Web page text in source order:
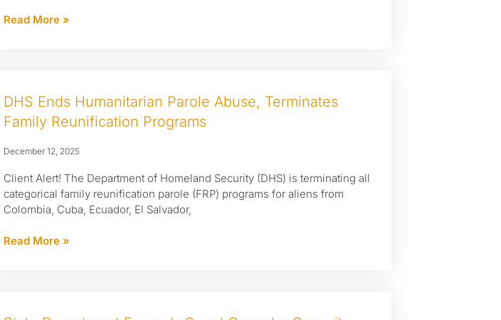
Read More »
DHS Ends Humanitarian Parole Abuse, Terminates
Family Reunification Programs
December 12, 2025
Client Alert! The Department of Homeland Security (DHS) is terminating all
categorical family reunification parole (FRP) programs for aliens from
Colombia, Cuba, Ecuador, El Salvador,
Read More »